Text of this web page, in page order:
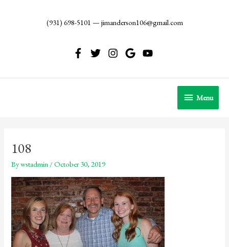
(931) 698-5101 — jimanderson106@gmail.com
Menu
Menu
108
Bywstadmin /October 30, 2019